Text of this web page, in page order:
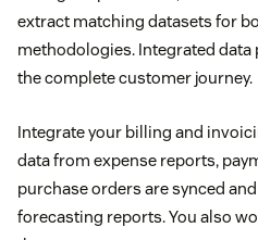
extract matching datasets for
methodologies. Integrated
the complete customer journey.
Integrate your billing and
data from expense reports,
purchase orders are synced
forecasting reports. You also